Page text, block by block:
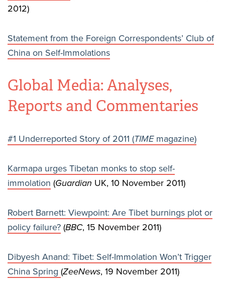
2012)
Statement from the Foreign Correspondents’ Club of
China on Self-Immolations
Global Media: Analyses,
Reports and Commentaries
#1 Underreported Story of 2011 (TIMEmagazine)
Karmapa urges Tibetan monks to stop self-
immolation (Guardian UK, 10 November 2011)
Robert Barnett: Viewpoint: Are Tibet burnings plot or
policy failure? (BBC, 15 November 2011)
Dibyesh Anand: Tibet: Self-Immolation Won’t Trigger
China Spring (ZeeNews, 19 November 2011)